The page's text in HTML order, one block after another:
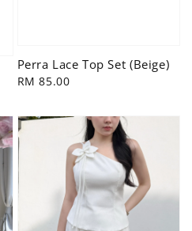
Perra Lace Top Set (Beige)
Regular
RM 85.00